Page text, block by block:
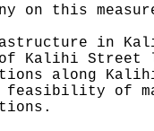
on this
in
Kalihi Street
along
feasibility of